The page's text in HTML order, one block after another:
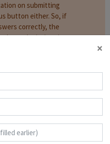
on submitting
button either. So, if
correctly, the
last submission time.
But there shall be
75 minutes.
start the contest.
×